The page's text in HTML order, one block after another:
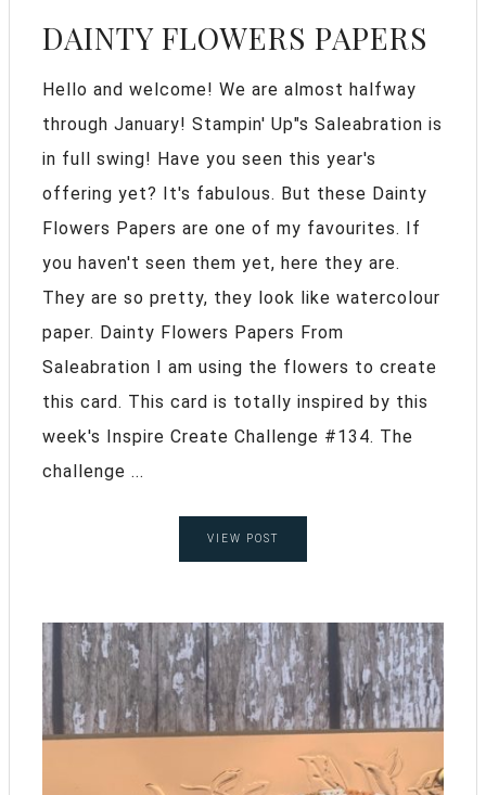
DAINTY FLOWERS PAPERS
Hello and welcome! We are almost halfway
through January! Stampin' Up"s Saleabration is
in full swing! Have you seen this year's
offering yet? It's fabulous. But these Dainty
Flowers Papers are one of my favourites. If
you haven't seen them yet, here they are.
They are so pretty, they look like watercolour
paper. Dainty Flowers Papers From
Saleabration I am using the flowers to create
this card. This card is totally inspired by this
week's Inspire Create Challenge #134. The
challenge ...
VIEW POST